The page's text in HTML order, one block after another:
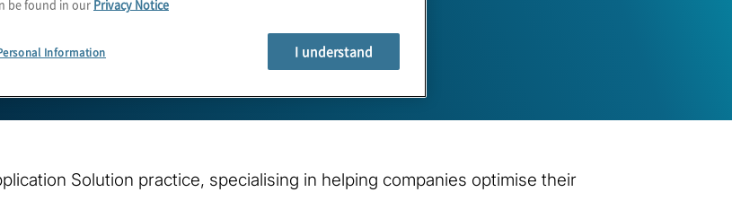
Solution practice, specialising in helping companies optimise their
be found in our Privacy Notice
Information I understand